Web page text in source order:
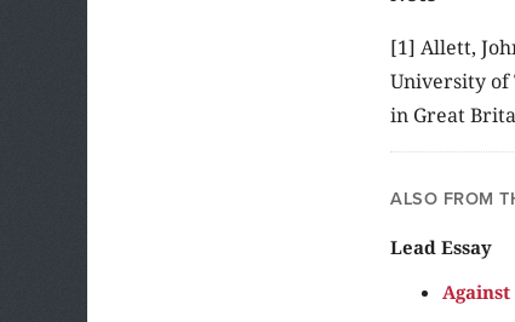
[1] Allett,
University of
in Great
ALSO FROM
Lead Essay